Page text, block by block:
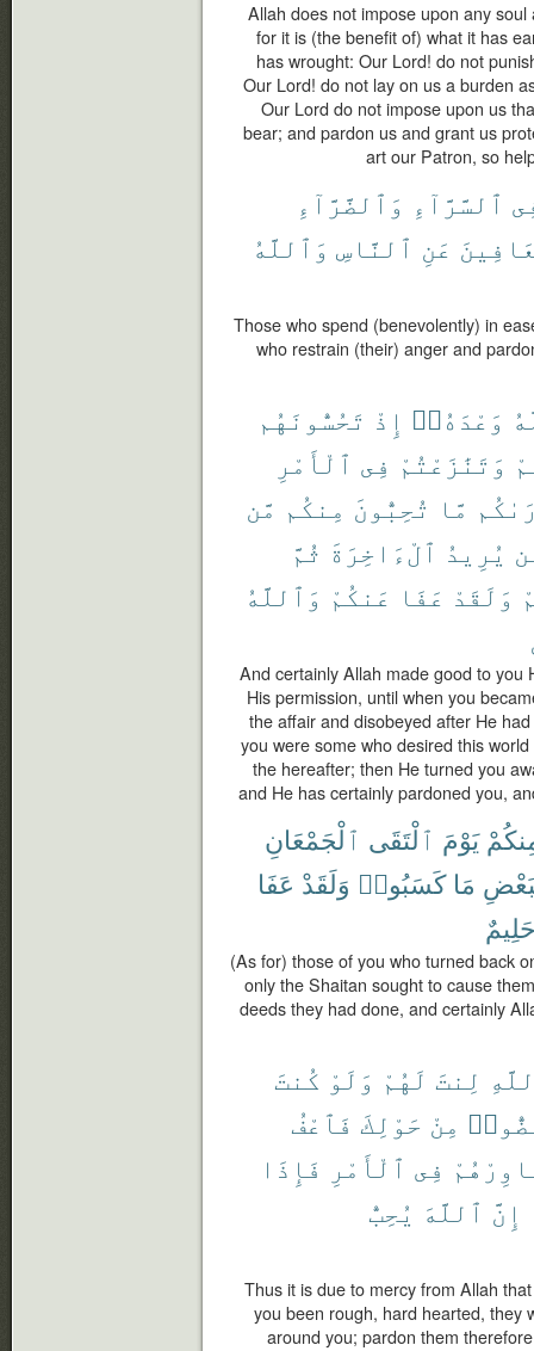
Allah does not impose upon any
for it is (the benefit of) what it has
has wrought: Our Lord! do not
Our Lord! do not lay on us a burden
Our Lord do not impose upon us
bear; and pardon us and grant us
art our Patron, so
ٱلسَّرَّآءِ وَٱلضَّرَّآءِ
عَنِ ٱلنَّاسِ وَٱللَّهُ
Those who spend (benevolently) in
who restrain (their) anger and
وَعْدَهُۥٓ إِذْ تَحُسُّونَهُم
وَتَنَٰزَعْتُمْ فِى ٱلْأَمْرِ
مَّا تُحِبُّونَ مِنكُم مَّن
يُرِيدُ ٱلْءَاخِرَةَ ثُمَّ
وَلَقَدْ عَفَا عَنكُمْ وَٱللَّهُ
And certainly Allah made good to you
His permission, until when you
the affair and disobeyed after He
you were some who desired this
the hereafter; then He turned you
and He has certainly pardoned you,
يَوْمَ ٱلْتَقَى ٱلْجَمْعَانِ
مَا كَسَبُوا۟ وَلَقَدْ عَفَا
(As for) those of you who turned back
only the Shaitan sought to cause
deeds they had done, and certainly
لِنتَ لَهُمْ وَلَوْ كُنتَ
مِنْ حَوْلِكَ فَٱعْفُ
فِى ٱلْأَمْرِ فَإِذَا
إِنَّ ٱللَّهَ يُحِبُّ
Thus it is due to mercy from Allah
you been rough, hard hearted, they
around you; pardon them